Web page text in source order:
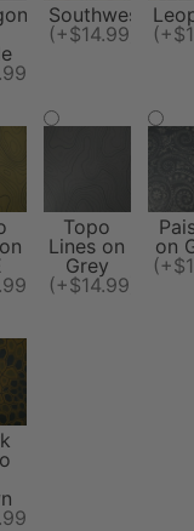
Southwest
(+$14.99)
Topo
Lines on
Grey
(+$14.99)
on